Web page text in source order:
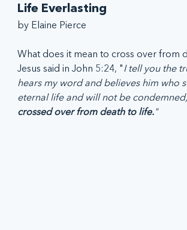
Life Everlasting
by Elaine Pierce
What does it mean to cross over from
Jesus said in John 5:24, "I tell you the
hears my word and believes him who
eternal life and will not be
crossed over from death to life."